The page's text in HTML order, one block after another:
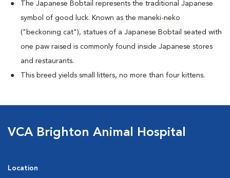
The Japanese Bobtail represents the traditional Japanese
symbol of good luck. Known as the maneki-neko
("beckoning cat"), statues of a Japanese Bobtail seated with
one paw raised is commonly found inside Japanese stores
and restaurants.
This breed yields small litters, no more than four kittens.
VCA Brighton Animal Hospital
Location